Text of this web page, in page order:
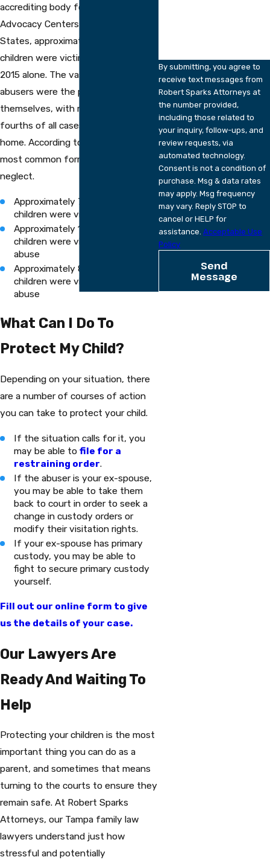
accrediting body for Children’s
Advocacy Centers in the United
States, approximately 683,000
children were victims of abuse in
2015 alone. The vast majority of
abusers were the parents
themselves, with more than three-
fourths of all cases tied to the
home. According to their data, the
most common form of abuse was
neglect.
Approximately 75 percent of
children were victims of neglect
Approximately 17 percent of
children were victims of physical
abuse
Approximately 8 percent of
children were victims of sexual
abuse
What Can I Do To
Protect My Child?
Depending on your situation, there
are a number of courses of action
you can take to protect your child.
If the situation calls for it, you
may be able tofile for a
restraining order.
If the abuser is your ex-spouse,
you may be able to take them
back to court in order to seek a
change in custody orders or
modify their visitation rights.
If your ex-spouse has primary
custody, you may be able to
fight to secure primary custody
yourself.
Fill out our online form to give
us the details of your case.
Our Lawyers Are
Ready And Waiting To
Help
Protecting your children is the most
important thing you can do as a
parent, and sometimes that means
turning to the courts to ensure they
remain safe. At Robert Sparks
Attorneys, our Tampa family law
lawyers understand just how
stressful and potentially
By submitting, you agree to
receive text messages from
Robert Sparks Attorneys at
the number provided,
including those related to
your inquiry, follow-ups, and
review requests, via
automated technology.
Consent is not a condition of
purchase. Msg & data rates
may apply. Msg frequency
may vary. Reply STOP to
cancel or HELP for
assistance.Acceptable Use
Policy
Send
Message